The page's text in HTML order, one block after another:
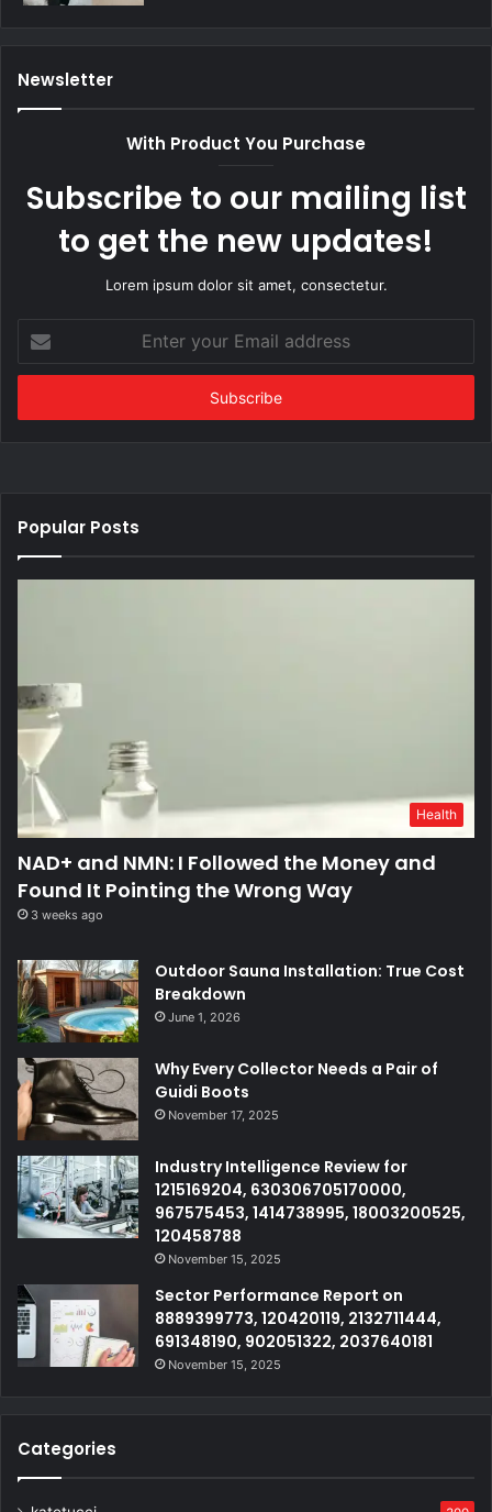
Newsletter
With Product You Purchase
Subscribe to our mailing list
to get the new updates!
Lorem ipsum dolor sit amet, consectetur.
your
Email
Popular Posts
Health
NAD+ and NMN: I Followed the Money and
Found It Pointing the Wrong Way
3 weeks ago
Outdoor Sauna Installation: True Cost
Breakdown
June 1, 2026
Why Every Collector Needs a Pair of
Guidi Boots
November 17, 2025
Industry Intelligence Review for
1215169204, 630306705170000,
967575453, 1414738995, 18003200525,
120458788
November 15, 2025
Sector Performance Report on
8889399773, 120420119, 2132711444,
691348190, 902051322, 2037640181
November 15, 2025
Categories